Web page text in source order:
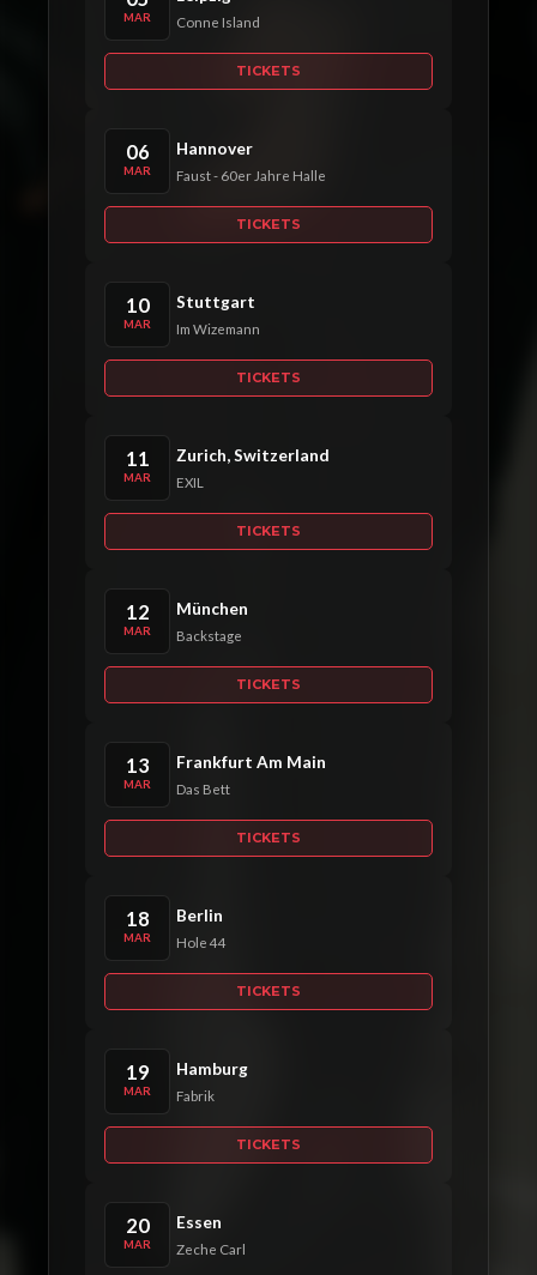
MAR Conne Island
TICKETS
06
MAR
Hannover
Faust - 60er Jahre Halle
TICKETS
10
MAR
Stuttgart
Im Wizemann
TICKETS
11
MAR
Zurich, Switzerland
EXIL
TICKETS
12
MAR
München
Backstage
TICKETS
13
MAR
Frankfurt Am Main
Das Bett
TICKETS
18
MAR
Berlin
Hole 44
TICKETS
19
MAR
Hamburg
Fabrik
TICKETS
20
MAR
Essen
Zeche Carl